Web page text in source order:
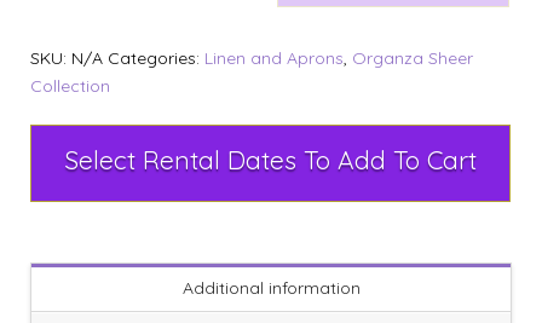
SKU: N/A Categories: Linen and Aprons, Organza Sheer
Collection
Select Rental Dates To Add To Cart
Additional information